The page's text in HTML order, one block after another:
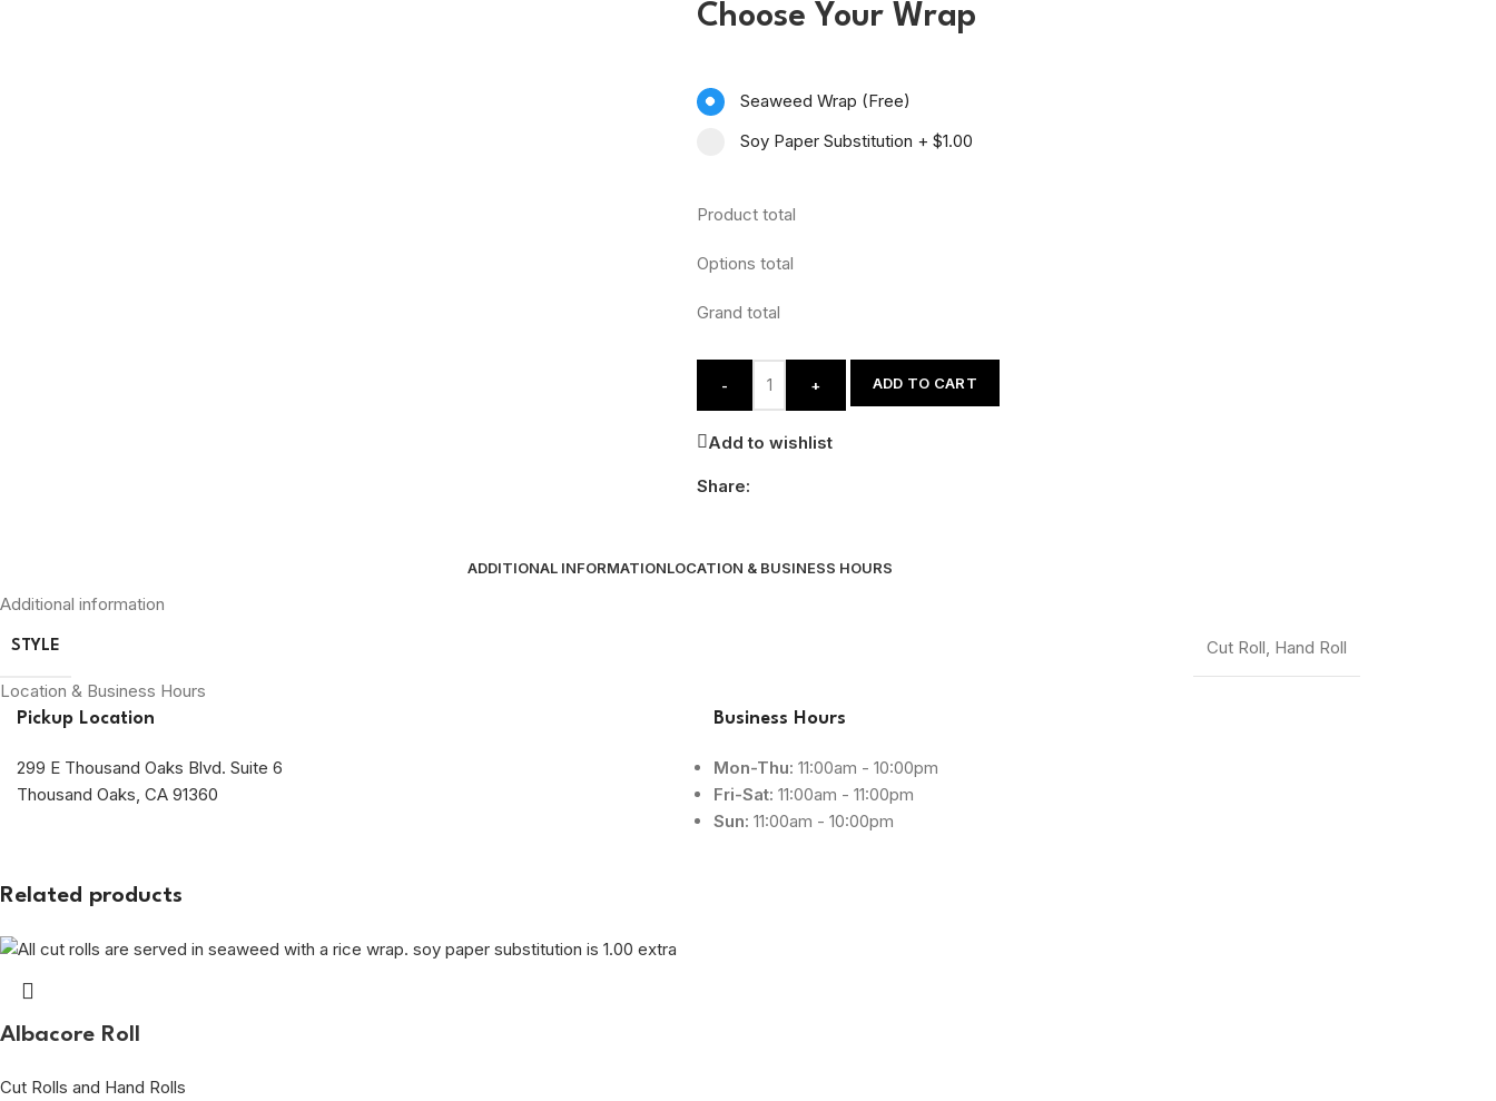
Choose Your Wrap
Seaweed Wrap (Free)
Soy Paper Substitution + $1.00
Product total
Options total
Grand total
- + ADD TO CART
Add to wishlist
Share:
ADDITIONAL INFORMATIONLOCATION & BUSINESS HOURS
Additional information
STYLE Cut Roll, Hand Roll
Location & Business Hours
Pickup Location
299 E Thousand Oaks Blvd. Suite 6
Thousand Oaks, CA 91360
Business Hours
Mon-Thu: 11:00am - 10:00pm
Fri-Sat: 11:00am - 11:00pm
Sun: 11:00am - 10:00pm
Related products
Albacore Roll
Cut Rolls and Hand Rolls